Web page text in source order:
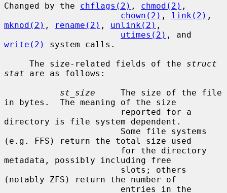
Changed by the chflags(2) , chmod(2) ,
chown(2) , link(2)
mknod(2) , rename(2) , unlink(2) ,
utimes(2)
write(2)
system calls.
     The size-related fields of the
struct
stat are as follows:
st_size
     The size of the file
in bytes.  The meaning of the size
directory is file system dependent.
(e.g. FFS) return the total size used
metadata, possibly including free
(notably ZFS) return the number of